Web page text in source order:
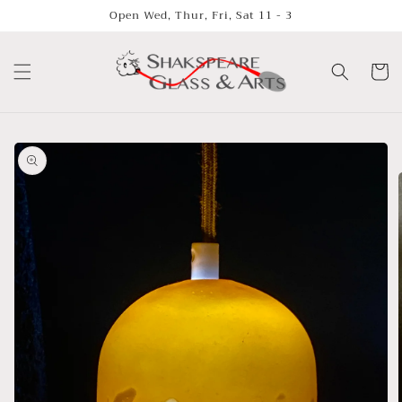
Open Wed, Thur, Fri, Sat 11 - 3
Cart
Skip to
product
information